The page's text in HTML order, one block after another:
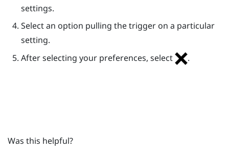
settings.
Select an option pulling the trigger on a particular
setting.
After selecting your preferences, select
.
Was this helpful?